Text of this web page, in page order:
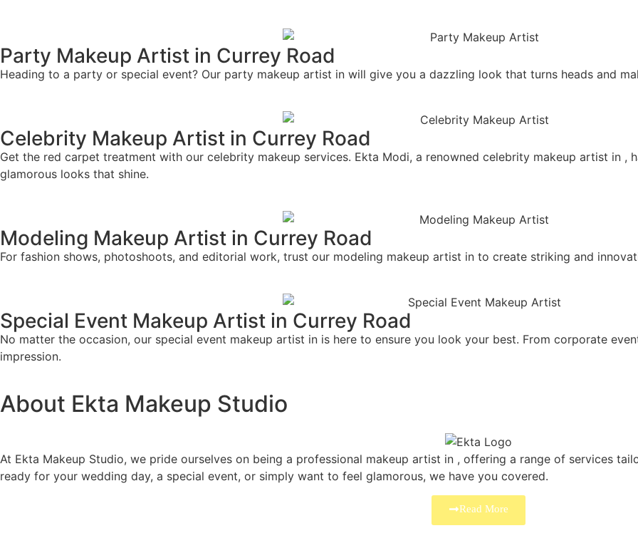
Party Makeup Artist in Currey Road
Heading to a party or special event? Our party makeup artist in will give you a dazzling look that turns heads and
Celebrity Makeup Artist in Currey Road
Get the red carpet treatment with our celebrity makeup services. Ekta Modi, a renowned celebrity makeup artist in ,
glamorous looks that shine.
Modeling Makeup Artist in Currey Road
For fashion shows, photoshoots, and editorial work, trust our modeling makeup artist in to create striking and
Special Event Makeup Artist in Currey Road
No matter the occasion, our special event makeup artist in is here to ensure you look your best. From corporate
impression.
About Ekta Makeup Studio
At Ekta Makeup Studio, we pride ourselves on being a professional makeup artist in , offering a range of services
ready for your wedding day, a special event, or simply want to feel glamorous, we have you covered.
Read More